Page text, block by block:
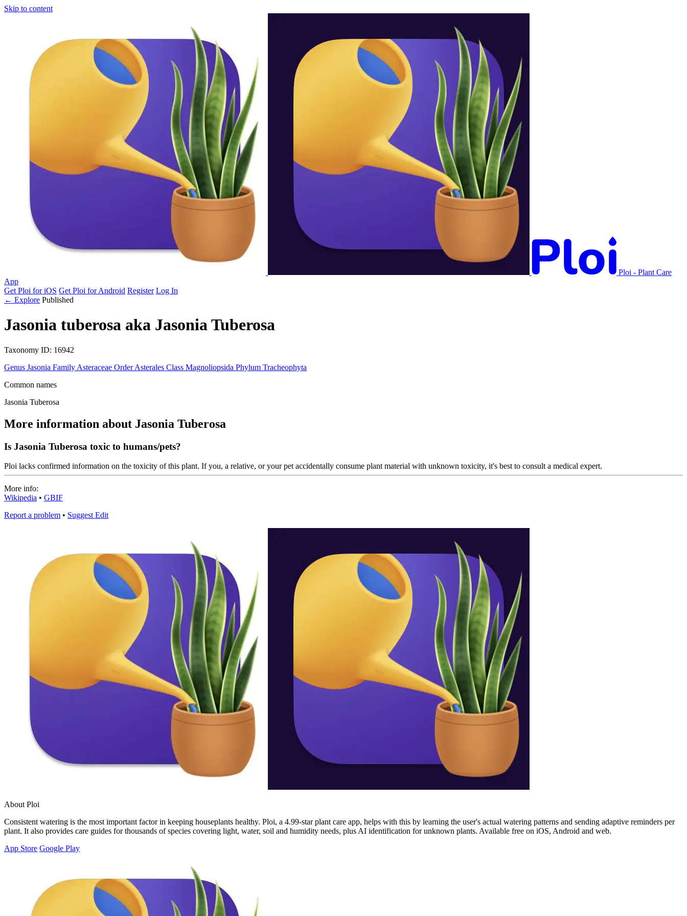
Skip to content
Ploi - Plant Care
App
Get Ploi for iOS Get Ploi for Android Register Log In
← Explore Published
Jasonia tuberosa aka Jasonia Tuberosa
Taxonomy ID: 16942
Genus Jasonia Family Asteraceae Order Asterales Class Magnoliopsida Phylum Tracheophyta
Common names
Jasonia Tuberosa
More information about Jasonia Tuberosa
Is Jasonia Tuberosa toxic to humans/pets?
Ploi lacks confirmed information on the toxicity of this plant. If you, a relative, or your pet accidentally consume plant material with unknown toxicity, it's best to consult a medical expert.
More info:
Wikipedia • GBIF
Report a problem • Suggest Edit
About Ploi
Consistent watering is the most important factor in keeping houseplants healthy. Ploi, a 4.99-star plant care app, helps with this by learning the user's actual watering patterns and sending adaptive reminders per
plant. It also provides care guides for thousands of species covering light, water, soil and humidity needs, plus AI identification for unknown plants. Available free on iOS, Android and web.
App Store Google Play